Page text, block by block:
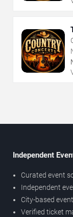
Independent
Curated event
Independent
City-based
Verified ticket